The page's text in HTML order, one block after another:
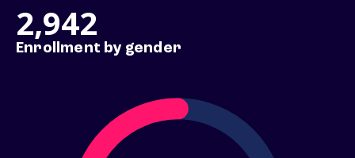
2,942
Enrollment by gender